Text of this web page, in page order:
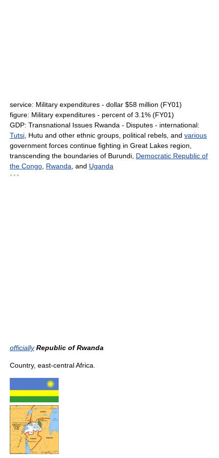
service: Military expenditures - dollar $58 million (FY01)
figure: Military expenditures - percent of 3.1% (FY01)
GDP: Transnational Issues Rwanda - Disputes - international:
Tutsi , Hutu and other ethnic groups, political rebels, and various
government forces continue fighting in Great Lakes region,
transcending the boundaries of Burundi, Democratic Republic of
the Congo Rwanda , and Uganda
* * *
officially Republic of Rwanda
Country, east-central Africa.